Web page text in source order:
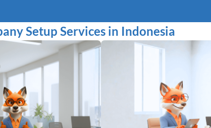
Setup Services in Indonesia